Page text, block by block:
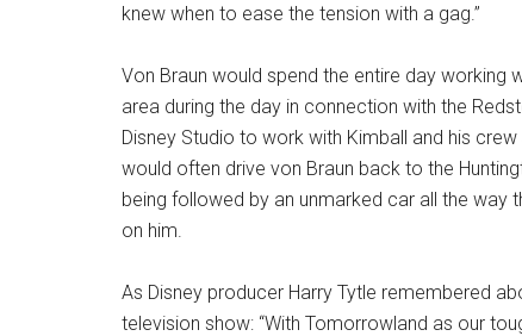
knew when to ease the tension with a gag.”
Von Braun would spend the entire day
area during the day in connection with the
Disney Studio to work with Kimball and his
would often drive von Braun back to the
being followed by an unmarked car all the way
on him.
As Disney producer Harry Tytle remembered
television show: “With Tomorrowland as our